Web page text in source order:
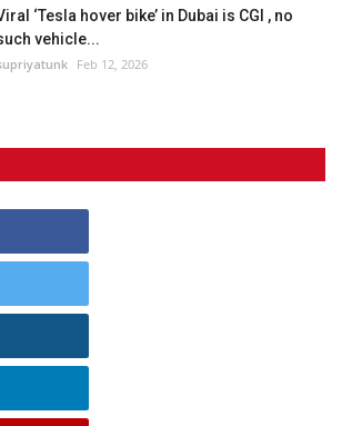
‘Tesla hover bike’ in Dubai is CGI , no
vehicle...
Feb 12, 2026